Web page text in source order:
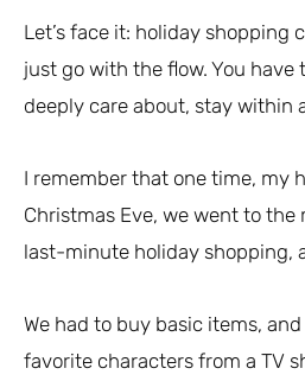
Let’s face it: holiday shopping
just go with the flow. You
deeply care about, stay within
I remember that one time, my
Christmas Eve, we went to
last-minute holiday shopping,
We had to buy basic items,
favorite characters from a TV